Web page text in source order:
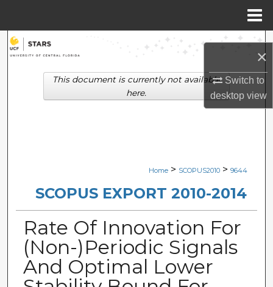
×
Switch to
desktopview
Search
Browse Collections
Digital Commons Network™
Home > SCOPUS2010 > 9644
SCOPUS EXPORT 2010-2014
Rate Of Innovation For
(Non-)Periodic Signals
And Optimal Lower
This document is currently not available
here.